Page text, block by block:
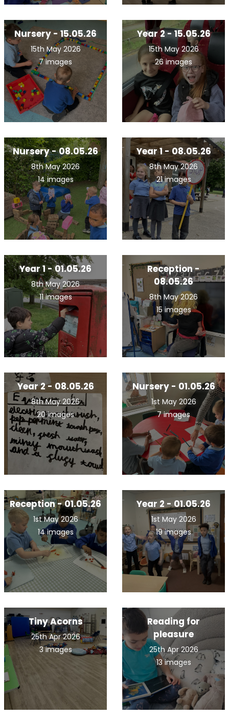
Nursery - 15.05.26
15th May 2026
7 images
Year 2 - 15.05.26
15th May 2026
26 images
Nursery - 08.05.26
8th May 2026
14 images
Year 1 - 08.05.26
8th May 2026
21 images
Year 1 - 01.05.26
8th May 2026
11 images
Reception -
08.05.26
8th May 2026
15 images
Year 2 - 08.05.26
8th May 2026
20 images
Nursery - 01.05.26
1st May 2026
7 images
Reception - 01.05.26
1st May 2026
14 images
Year 2 - 01.05.26
1st May 2026
19 images
Tiny Acorns
25th Apr 2026
3 images
Reading for
pleasure
25th Apr 2026
13 images